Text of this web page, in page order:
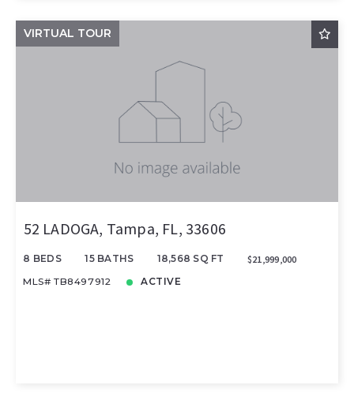
VIRTUAL TOUR
52 LADOGA, Tampa, FL, 33606
8 BEDS 15 BATHS 18,568 SQ FT $21,999,000
MLS# TB8497912 ACTIVE